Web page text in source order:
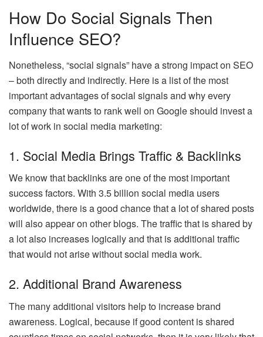
How Do Social Signals Then
Influence SEO?
Nonetheless, “social signals” have a strong impact on SEO
– both directly and indirectly. Here is a list of the most
important advantages of social signals and why every
company that wants to rank well on Google should invest a
lot of work in social media marketing:
1. Social Media Brings Traffic & Backlinks
We know that backlinks are one of the most important
success factors. With 3.5 billion social media users
worldwide, there is a good chance that a lot of shared posts
will also appear on other blogs. The traffic that is shared by
a lot also increases logically and that is additional traffic
that would not arise without social media work.
2. Additional Brand Awareness
The many additional visitors help to increase brand
awareness. Logical, because if good content is shared